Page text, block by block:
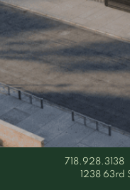
718.928.3138
1238 63rd